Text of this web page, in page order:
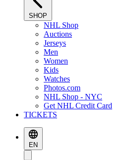
SHOP
NHL Shop
Auctions
Jerseys
Men
Women
Kids
Watches
Photos.com
NHL Shop - NYC
Get NHL Credit Card
TICKETS
EN